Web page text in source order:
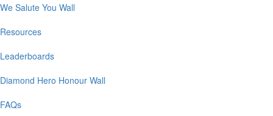
We Salute You Wall
Resources
Leaderboards
Diamond Hero Honour Wall
FAQs